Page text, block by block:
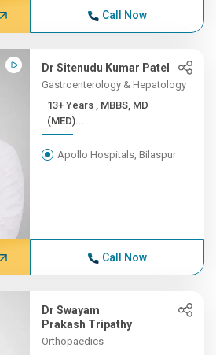
Call Now
Dr Sitenudu Kumar Patel
Gastroenterology & Hepatology
13+ Years , MBBS, MD
(MED)...
Apollo Hospitals, Bilaspur
Call Now
Dr Swayam
Prakash Tripathy
Orthopaedics